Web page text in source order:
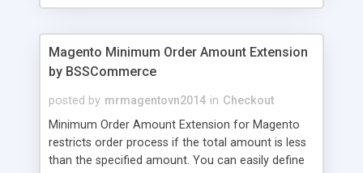
Magento Minimum Order Amount Extension
by BSSCommerce
posted by mrmagentovn2014 in Checkout
Minimum Order Amount Extension for Magento
restricts order process if the total amount is less
than the specified amount. You can easily define